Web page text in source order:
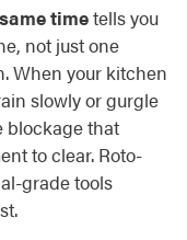
timetells you
not just one
When your kitchen
slowly or gurgle
blockage that
to clear. Roto-
grade tools